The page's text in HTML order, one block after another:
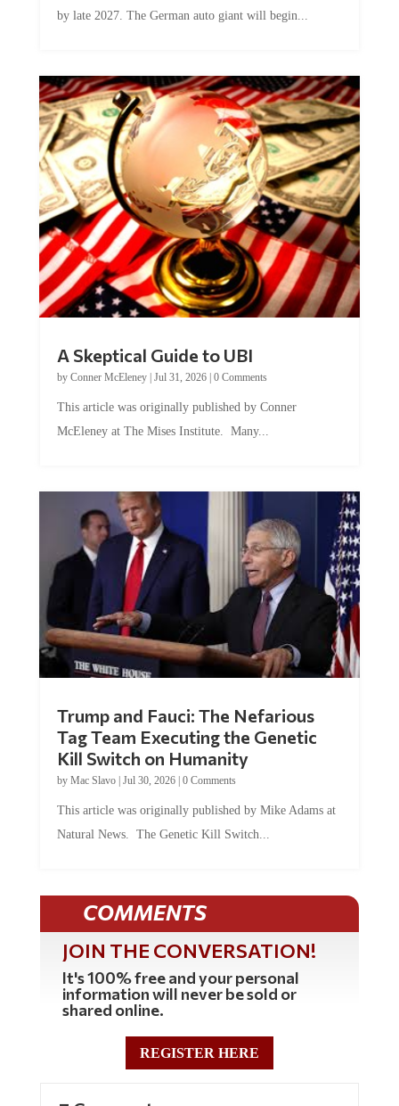
by late 2027. The German auto giant will begin...
A Skeptical Guide to UBI
by Conner McEleney| Jul 31, 2026| 0 Comments
This article was originally published by Conner
McEleney at The Mises Institute. Many...
Trump and Fauci: The Nefarious
Tag Team Executing the Genetic
Kill Switch on Humanity
by Mac Slavo| Jul 30, 2026| 0 Comments
This article was originally published by Mike Adams at
Natural News. The Genetic Kill Switch...
COMMENTS
JOIN THE CONVERSATION!
It's 100% free and your personal
information will never be sold or
shared online.
REGISTER HERE